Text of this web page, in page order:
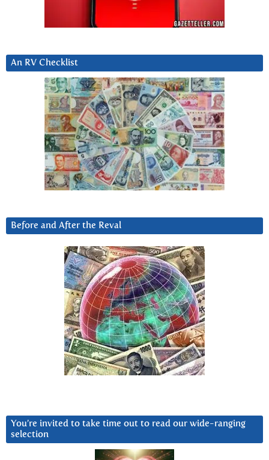
An RV Checklist
Before and After the Reval
You’re invited to take time out to read our wide-ranging
selection